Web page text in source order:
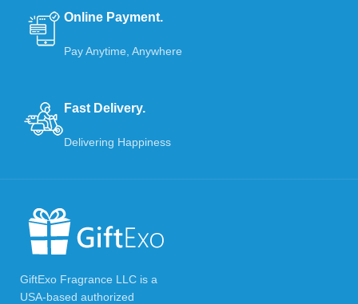
Online Payment.
Pay Anytime, Anywhere
Fast Delivery.
Delivering Happiness
GiftExo Fragrance LLC is a
USA-based authorized